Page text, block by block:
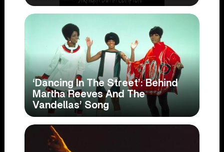
‘Dancing In The Street’: Behind
Martha Reeves And The
Vandellas’ Song